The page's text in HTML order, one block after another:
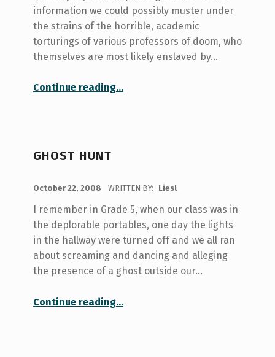
information we could possibly muster under
the strains of the horrible, academic
torturings of various professors of doom, who
themselves are most likely enslaved by…
Continue reading“Hallow’s Eve: Events and Resources at your Fiendish Disposal”
…
GHOST HUNT
October 22, 2008 WRITTEN BY: Liesl
I remember in Grade 5, when our class was in
the deplorable portables, one day the lights
in the hallway were turned off and we all ran
about screaming and dancing and alleging
the presence of a ghost outside our…
Continue reading…